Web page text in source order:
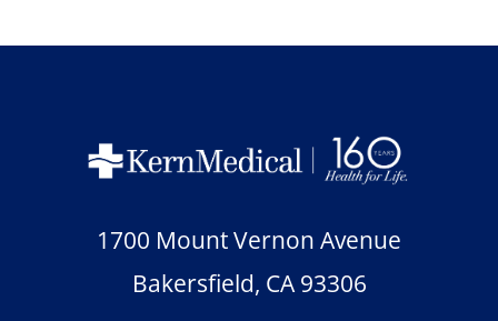
1700 Mount Vernon Avenue
Bakersfield, CA 93306